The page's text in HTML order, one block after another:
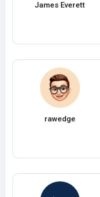
James Everett
rawedge